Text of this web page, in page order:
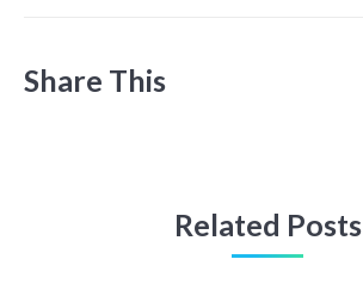
Share This
Related Posts